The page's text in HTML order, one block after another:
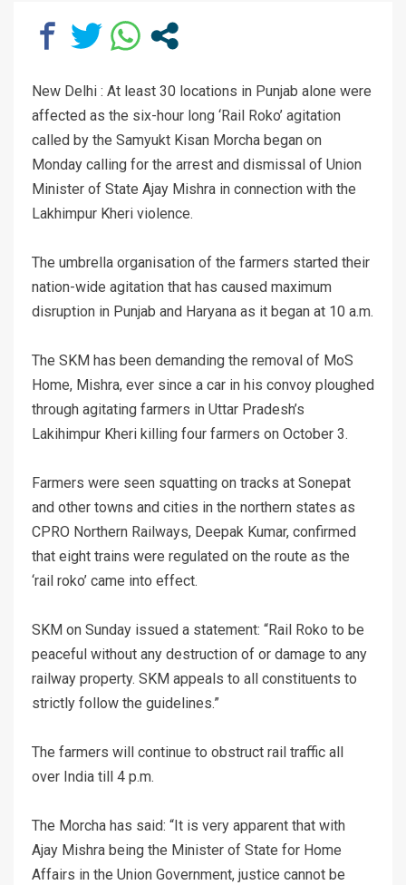
New Delhi : At least 30 locations in Punjab alone were
affected as the six-hour long ‘Rail Roko’ agitation
called by the Samyukt Kisan Morcha began on
Monday calling for the arrest and dismissal of Union
Minister of State Ajay Mishra in connection with the
Lakhimpur Kheri violence.
The umbrella organisation of the farmers started their
nation-wide agitation that has caused maximum
disruption in Punjab and Haryana as it began at 10 a.m.
The SKM has been demanding the removal of MoS
Home, Mishra, ever since a car in his convoy ploughed
through agitating farmers in Uttar Pradesh’s
Lakihimpur Kheri killing four farmers on October 3.
Farmers were seen squatting on tracks at Sonepat
and other towns and cities in the northern states as
CPRO Northern Railways, Deepak Kumar, confirmed
that eight trains were regulated on the route as the
‘rail roko’ came into effect.
SKM on Sunday issued a statement: “Rail Roko to be
peaceful without any destruction of or damage to any
railway property. SKM appeals to all constituents to
strictly follow the guidelines.”
The farmers will continue to obstruct rail traffic all
over India till 4 p.m.
The Morcha has said: “It is very apparent that with
Ajay Mishra being the Minister of State for Home
Affairs in the Union Government, justice cannot be